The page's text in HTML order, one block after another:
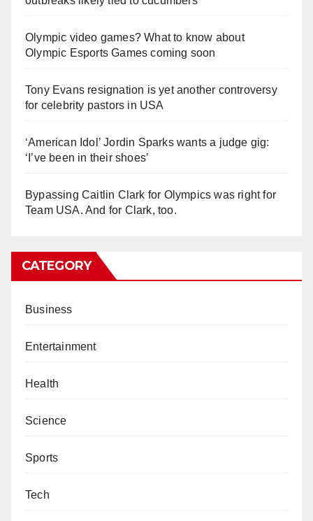
Olympic video games? What to know about
Olympic Esports Games coming soon
Tony Evans resignation is yet another controversy
for celebrity pastors in USA
‘American Idol’ Jordin Sparks wants a judge gig:
‘I’ve been in their shoes’
Bypassing Caitlin Clark for Olympics was right for
Team USA. And for Clark, too.
CATEGORY
Business
Entertainment
Health
Science
Sports
Tech